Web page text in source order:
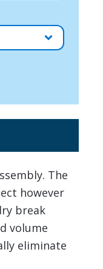
The
however
break
volume
eliminate